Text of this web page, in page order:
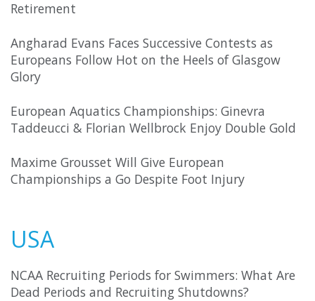
Retirement
Angharad Evans Faces Successive Contests as
Europeans Follow Hot on the Heels of Glasgow
Glory
European Aquatics Championships: Ginevra
Taddeucci & Florian Wellbrock Enjoy Double Gold
Maxime Grousset Will Give European
Championships a Go Despite Foot Injury
USA
NCAA Recruiting Periods for Swimmers: What Are
Dead Periods and Recruiting Shutdowns?